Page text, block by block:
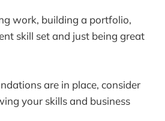
work, building a portfolio,
skill set and just being great
are in place, consider
your skills and business